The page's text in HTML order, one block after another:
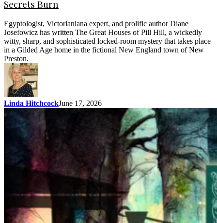
Secrets Burn
Egyptologist, Victorianiana expert, and prolific author Diane
Josefowicz has written The Great Houses of Pill Hill, a wickedly
witty, sharp, and sophisticated locked-room mystery that takes place
in a Gilded Age home in the fictional New England town of New
Preston.
Linda HitchcockJune 17, 2026